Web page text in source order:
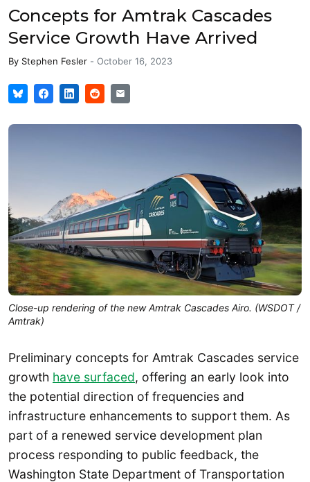
Concepts for Amtrak Cascades
Service Growth Have Arrived
By Stephen Fesler - October 16, 2023
Close-up rendering of the new Amtrak Cascades Airo. (WSDOT /
Amtrak)
Preliminary concepts for Amtrak Cascades service
growth have surfaced, offering an early look into
the potential direction of frequencies and
infrastructure enhancements to support them. As
part of a renewed service development plan
process responding to public feedback, the
Washington State Department of Transportation